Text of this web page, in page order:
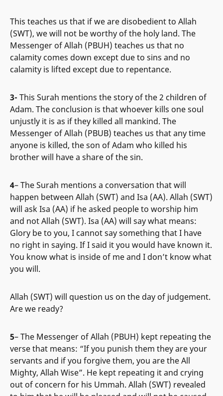
This teaches us that if we are disobedient to Allah
(SWT), we will not be worthy of the holy land. The
Messenger of Allah (PBUH) teaches us that no
calamity comes down except due to sins and no
calamity is lifted except due to repentance.
3- This Surah mentions the story of the 2 children of
Adam. The conclusion is that whoever kills one soul
unjustly it is as if they killed all mankind. The
Messenger of Allah (PBUB) teaches us that any time
anyone is killed, the son of Adam who killed his
brother will have a share of the sin.
4– The Surah mentions a conversation that will
happen between Allah (SWT) and Isa (AA). Allah (SWT)
will ask Isa (AA) if he asked people to worship him
and not Allah (SWT). Isa (AA) will say what means:
Glory be to you, I cannot say something that I have
no right in saying. If I said it you would have known it.
You know what is inside of me and I don’t know what
you will.
Allah (SWT) will question us on the day of judgement.
Are we ready?
5– The Messenger of Allah (PBUH) kept repeating the
verse that means: “If you punish them they are your
servants and if you forgive them, you are the All
Mighty, Allah Wise”. He kept repeating it and crying
out of concern for his Ummah. Allah (SWT) revealed